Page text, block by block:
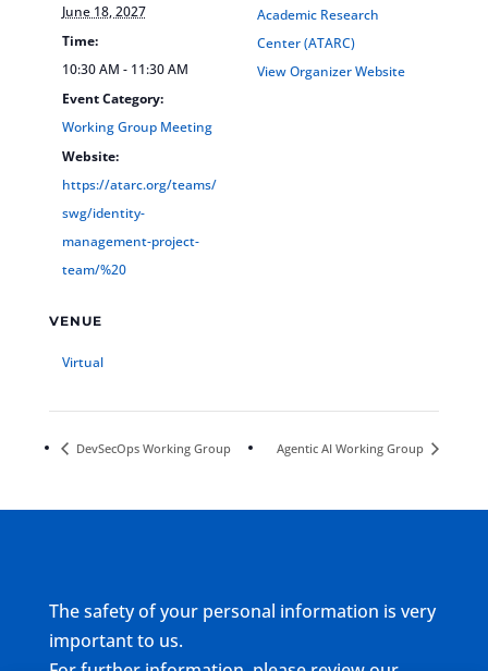
June 18, 2027
Time:
10:30 AM - 11:30 AM
Event Category:
Working Group Meeting
Website:
https://atarc.org/teams/
swg/identity-
management-project-
team/%20
VENUE
Virtual
Academic Research
Center (ATARC)
View Organizer Website
DevSecOps Working Group Agentic AI Working Group
The safety of your personal information is very
important to us.